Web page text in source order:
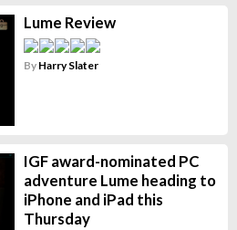
Lume Review
By Harry Slater
IGF award-nominated PC
adventure Lume heading to
iPhone and iPad this
Thursday